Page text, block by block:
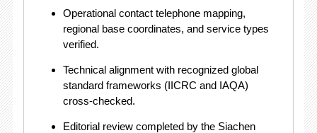
Operational contact telephone mapping,
regional base coordinates, and service types
verified.
Technical alignment with recognized global
standard frameworks (IICRC and IAQA)
cross-checked.
Editorial review completed by the Siachen